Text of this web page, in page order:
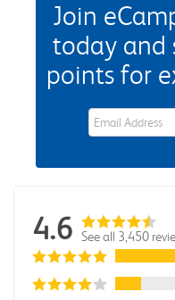
Join
today and
points for
eWards Sign Up
4.6 See all 3,450